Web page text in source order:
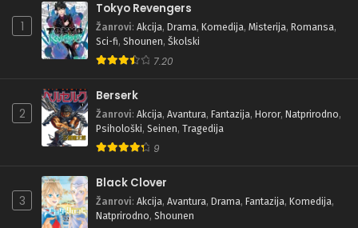
1
Tokyo Revengers
Žanrovi: Akcija, Drama, Komedija, Misterija, Romansa,
Sci-fi, Shounen, Školski
7.20
2
Berserk
Žanrovi: Akcija, Avantura, Fantazija, Horor, Natprirodno,
Psihološki, Seinen, Tragedija
9
3
Black Clover
Žanrovi: Akcija, Avantura, Drama, Fantazija, Komedija,
Natprirodno, Shounen